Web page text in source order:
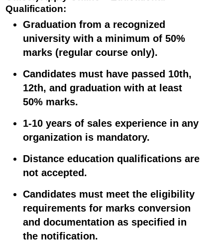
Qualification:
Graduation from a recognized
university with a minimum of 50%
marks (regular course only).
Candidates must have passed 10th,
12th, and graduation with at least
50% marks.
1-10 years of sales experience in any
organization is mandatory.
Distance education qualifications are
not accepted.
Candidates must meet the eligibility
requirements for marks conversion
and documentation as specified in
the notification.